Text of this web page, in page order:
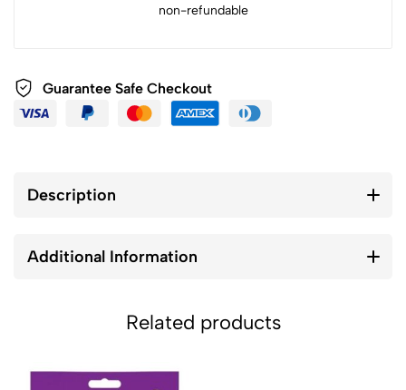
non-refundable
Guarantee Safe Checkout
Description
Additional Information
Related products